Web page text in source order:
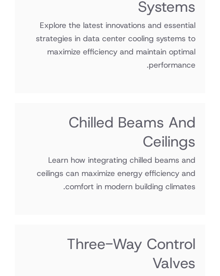
Systems
Explore the latest innovations and essential
strategies in data center cooling systems to
maximize efficiency and maintain optimal
performance.
Chilled Beams And
Ceilings
Learn how integrating chilled beams and
ceilings can maximize energy efficiency and
comfort in modern building climates.
Three-Way Control
Valves